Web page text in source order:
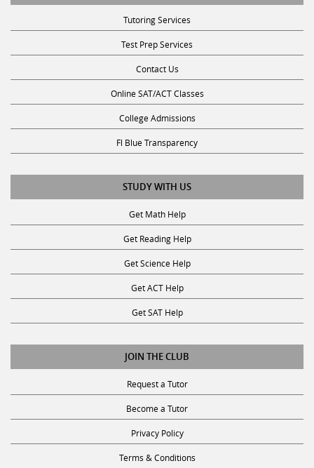
Tutoring Services
Test Prep Services
Contact Us
Online SAT/ACT Classes
College Admissions
Fl Blue Transparency
STUDY WITH US
Get Math Help
Get Reading Help
Get Science Help
Get ACT Help
Get SAT Help
JOIN THE CLUB
Request a Tutor
Become a Tutor
Privacy Policy
Terms & Conditions